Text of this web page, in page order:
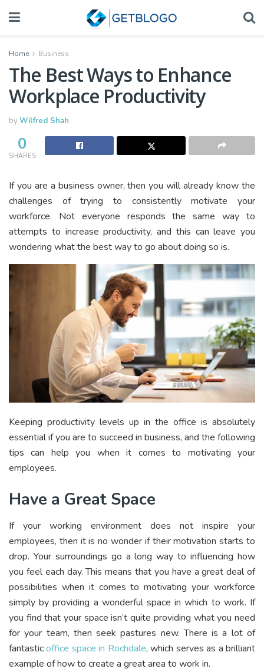
Home Business
The Best Ways to Enhance
Workplace Productivity
byWilfred Shah
0
SHARES
If you are a business owner, then you will already know the
challenges of trying to consistently motivate your
workforce. Not everyone responds the same way to
attempts to increase productivity, and this can leave you
wondering what the best way to go about doing so is.
Keeping productivity levels up in the office is absolutely
essential if you are to succeed in business, and the following
tips can help you when it comes to motivating your
employees.
Have a Great Space
If your working environment does not inspire your
employees, then it is no wonder if their motivation starts to
drop. Your surroundings go a long way to influencing how
you feel each day. This means that you have a great deal of
possibilities when it comes to motivating your workforce
simply by providing a wonderful space in which to work. If
you find that your space isn’t quite providing what you need
for your team, then seek pastures new. There is a lot of
fantasticoffice space in Rochdale, which serves as a brilliant
example of how to create a great area to work in.